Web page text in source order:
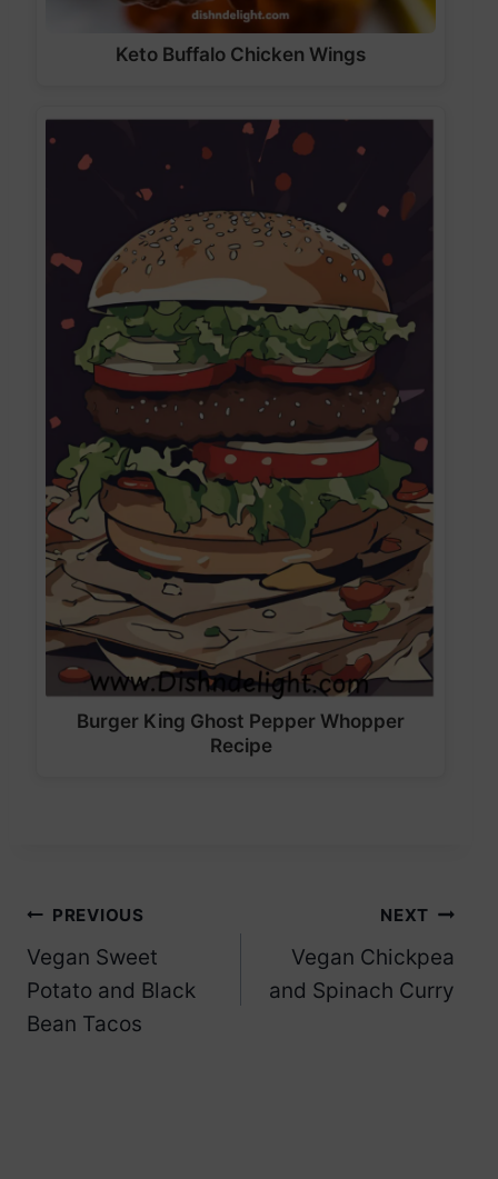
Keto Buffalo Chicken Wings
Burger King Ghost Pepper Whopper
Recipe
Post
navigation
PREVIOUS
Vegan Sweet
Potato and Black
Bean Tacos
NEXT
Vegan Chickpea
and Spinach Curry